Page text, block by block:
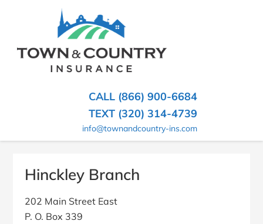
(PRESSTOWN
COUNTRY
INSURANCE
Hometown
Insurance
CALL (866) 900-6684
TEXT (320) 314-4739
info@townandcountry-ins.com
Hinckley Branch
202 Main Street East
P. O. Box 339